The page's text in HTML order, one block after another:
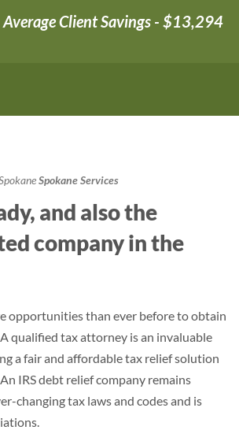
Average Client Savings - $13,294
Spokane Services
and also the
company in the
opportunities than ever before to obtain
qualified tax attorney is an invaluable
a fair and affordable tax relief solution
IRS debt relief company remains
changing tax laws and codes and is